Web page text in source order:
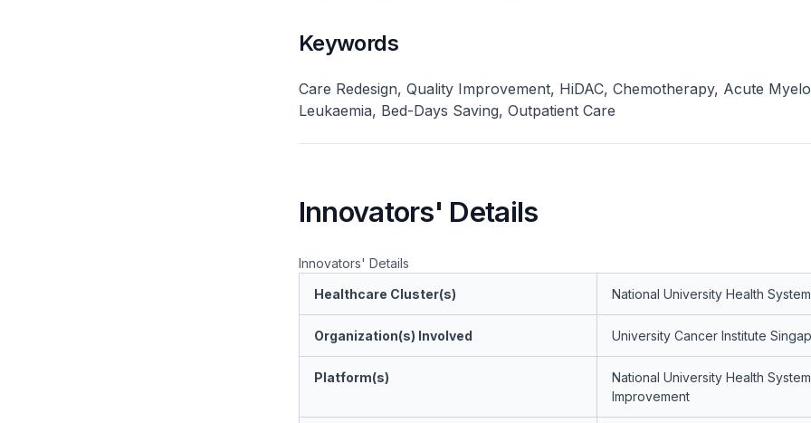
Keywords
Care Redesign, Quality Improvement, HiDAC, Chemotherapy, Acute
Leukaemia, Bed-Days Saving, Outpatient Care
Innovators' Details
Innovators' Details
Healthcare Cluster(s)
National University Health System
Organization(s) Involved University Cancer Institute
Platform(s)
National University Health
Improvement